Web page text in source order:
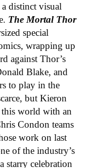
distinct visual
The Mortal Thor
special
wrapping up
against Thor’s
Blake, and
to play in the
but Kieron
world with an
Condon teams
work on last
of the industry’s
starry celebration